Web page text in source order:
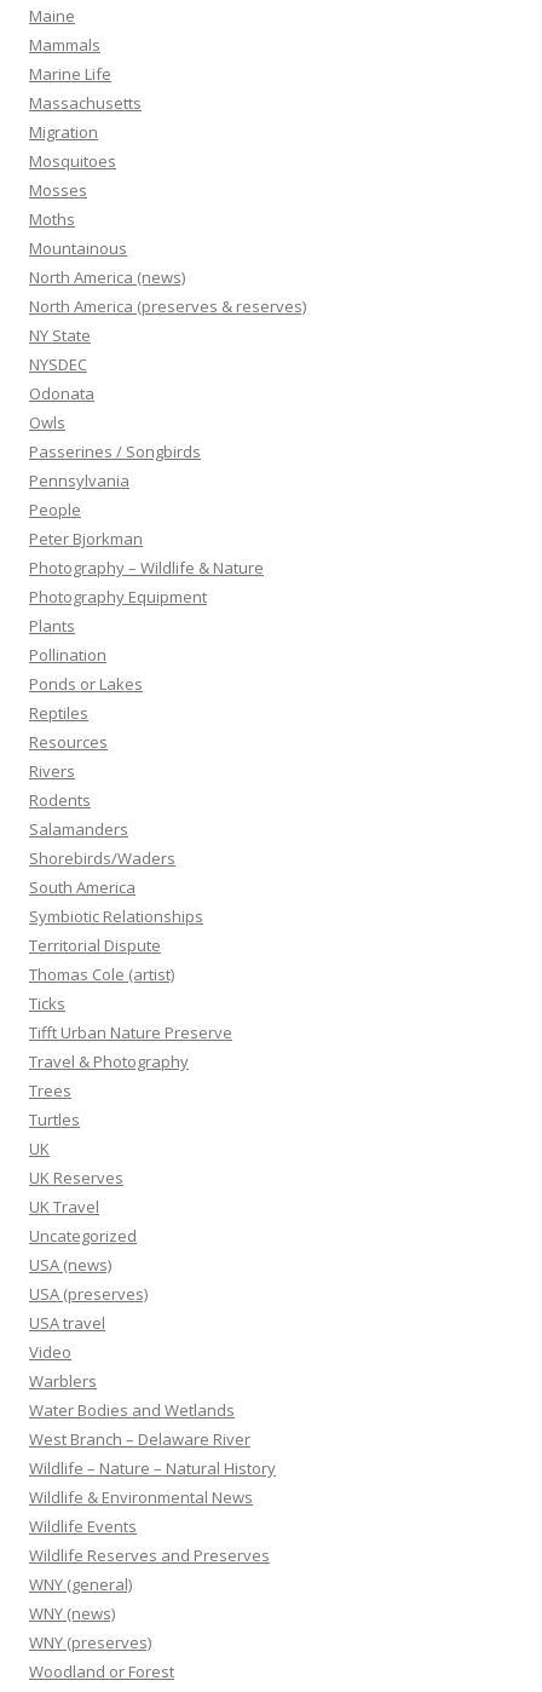
Maine
Mammals
Marine Life
Massachusetts
Migration
Mosquitoes
Mosses
Moths
Mountainous
North America (news)
North America (preserves & reserves)
NY State
NYSDEC
Odonata
Owls
Passerines / Songbirds
Pennsylvania
People
Peter Bjorkman
Photography – Wildlife & Nature
Photography Equipment
Plants
Pollination
Ponds or Lakes
Reptiles
Resources
Rivers
Rodents
Salamanders
Shorebirds/Waders
South America
Symbiotic Relationships
Territorial Dispute
Thomas Cole (artist)
Ticks
Tifft Urban Nature Preserve
Travel & Photography
Trees
Turtles
UK
UK Reserves
UK Travel
Uncategorized
USA (news)
USA (preserves)
USA travel
Video
Warblers
Water Bodies and Wetlands
West Branch – Delaware River
Wildlife – Nature – Natural History
Wildlife & Environmental News
Wildlife Events
Wildlife Reserves and Preserves
WNY (general)
WNY (news)
WNY (preserves)
Woodland or Forest